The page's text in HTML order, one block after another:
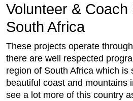
Volunteer & Coach
South Africa
These projects operate
there are well respected
region of South Africa which is
beautiful coast and mountains
see a lot more of this country